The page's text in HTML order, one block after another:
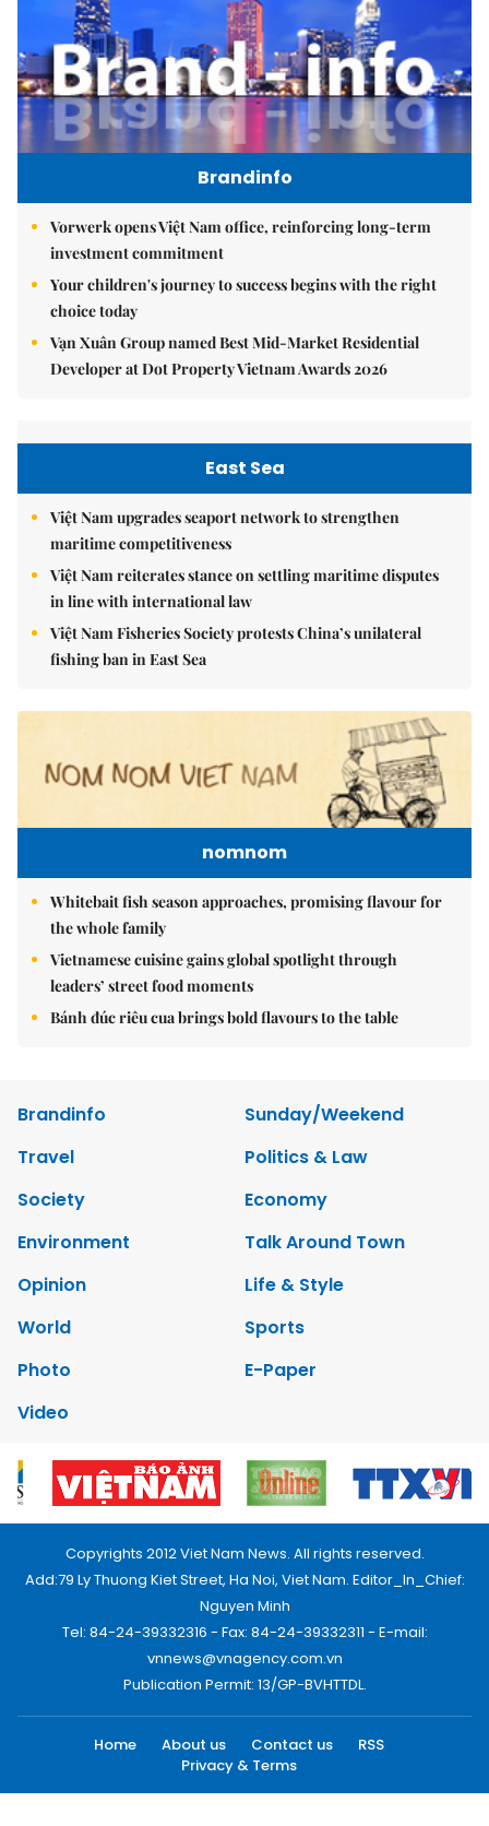
Brandinfo
Vorwerk opens Việt Nam office, reinforcing long-term
investment commitment
Your children's journey to success begins with the right
choice today
Vạn Xuân Group named Best Mid-Market Residential
Developer at Dot Property Vietnam Awards 2026
East Sea
Việt Nam upgrades seaport network to strengthen
maritime competitiveness
Việt Nam reiterates stance on settling maritime disputes
in line with international law
Việt Nam Fisheries Society protests China’s unilateral
fishing ban in East Sea
nomnom
Whitebait fish season approaches, promising flavour for
the whole family
Vietnamese cuisine gains global spotlight through
leaders’ street food moments
Bánh đúc riêu cua brings bold flavours to the table
Brandinfo
Sunday/Weekend
Travel
Politics & Law
Society
Economy
Environment
Talk Around Town
Opinion
Life & Style
World
Sports
Photo
E-Paper
Video
Copyrights 2012 Viet Nam News. All rights reserved.
Add:79 Ly Thuong Kiet Street, Ha Noi, Viet Nam. Editor_In_Chief:
Nguyen Minh
Tel: 84-24-39332316 - Fax: 84-24-39332311 - E-mail:
vnnews@vnagency.com.vn
Publication Permit: 13/GP-BVHTTDL.
Home About us Contact us
RSS
Privacy & Terms